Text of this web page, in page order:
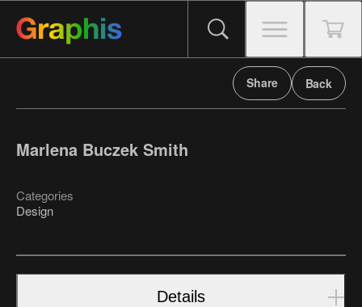
Share Back
Marlena Buczek Smith
Categories
Design
Details